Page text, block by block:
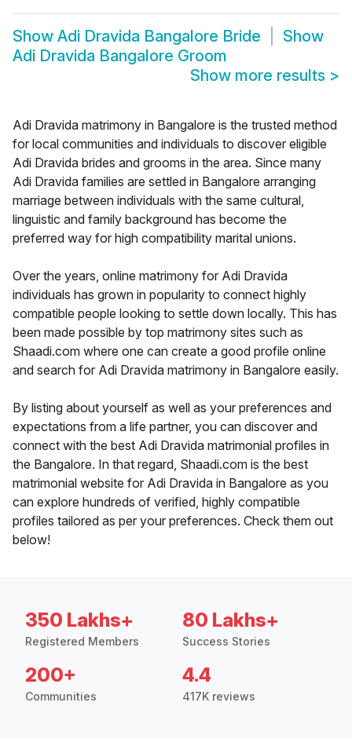
Show Adi Dravida Bangalore Bride
Show
Adi Dravida Bangalore Groom
Show more results >
Adi Dravida matrimony in Bangalore is the trusted method
for local communities and individuals to discover eligible
Adi Dravida brides and grooms in the area. Since many
Adi Dravida families are settled in Bangalore arranging
marriage between individuals with the same cultural,
linguistic and family background has become the
preferred way for high compatibility marital unions.
Over the years, online matrimony for Adi Dravida
individuals has grown in popularity to connect highly
compatible people looking to settle down locally. This has
been made possible by top matrimony sites such as
Shaadi.com where one can create a good profile online
and search for Adi Dravida matrimony in Bangalore easily.
By listing about yourself as well as your preferences and
expectations from a life partner, you can discover and
connect with the best Adi Dravida matrimonial profiles in
the Bangalore. In that regard, Shaadi.com is the best
matrimonial website for Adi Dravida in Bangalore as you
can explore hundreds of verified, highly compatible
profiles tailored as per your preferences. Check them out
below!
350 Lakhs+
Registered Members
80 Lakhs+
Success Stories
200+
Communities
4.4
417K reviews